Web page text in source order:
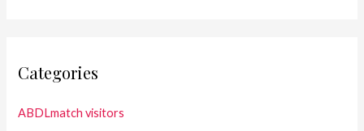
Categories
ABDLmatch visitors